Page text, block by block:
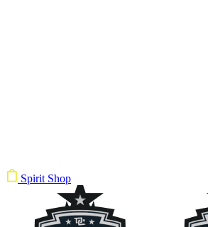
Spirit Shop